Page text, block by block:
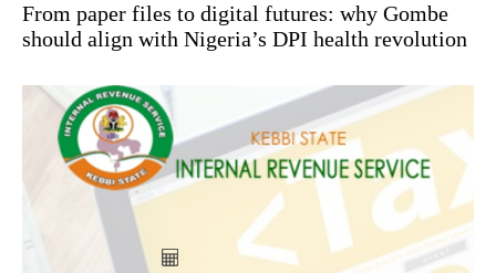
From paper files to digital futures: why Gombe
should align with Nigeria’s DPI health revolution